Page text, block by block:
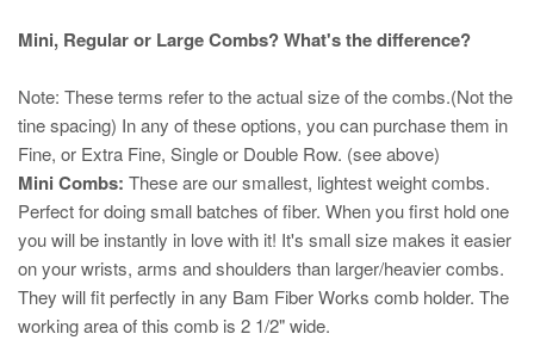
Mini, Regular or Large Combs? What's the difference?
Note: These terms refer to the actual size of the combs.(Not the
tine spacing) In any of these options, you can purchase them in
Fine, or Extra Fine, Single or Double Row. (see above)
Mini Combs: These are our smallest, lightest weight combs.
Perfect for doing small batches of fiber. When you first hold one
you will be instantly in love with it! It's small size makes it easier
on your wrists, arms and shoulders than larger/heavier combs.
They will fit perfectly in any Bam Fiber Works comb holder. The
working area of this comb is 2 1/2" wide.